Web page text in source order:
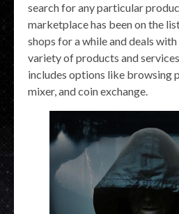
search for any particular
marketplace has been on the
shops for a while and deals
variety of products and
includes options like browsing
mixer, and coin exchange.